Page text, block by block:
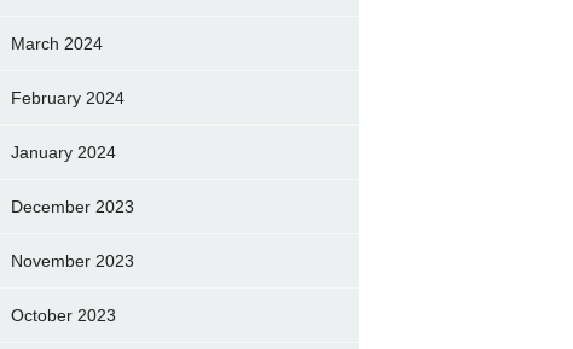
March 2024
February 2024
January 2024
December 2023
November 2023
October 2023